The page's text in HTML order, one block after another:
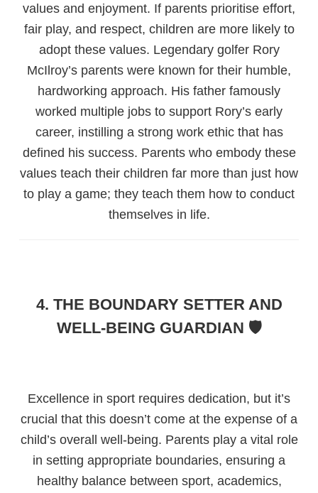
values and enjoyment. If parents prioritise effort,
fair play, and respect, children are more likely to
adopt these values. Legendary golfer Rory
McIlroy’s parents were known for their humble,
hardworking approach. His father famously
worked multiple jobs to support Rory’s early
career, instilling a strong work ethic that has
defined his success. Parents who embody these
values teach their children far more than just how
to play a game; they teach them how to conduct
themselves in life.
4. THE BOUNDARY SETTER AND
WELL-BEING GUARDIAN 🛡️
Excellence in sport requires dedication, but it’s
crucial that this doesn’t come at the expense of a
child’s overall well-being. Parents play a vital role
in setting appropriate boundaries, ensuring a
healthy balance between sport, academics,